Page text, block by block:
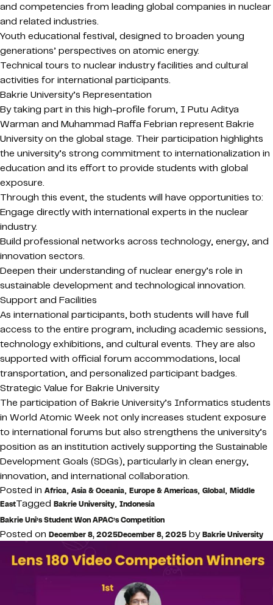
and competencies from leading global companies in nuclear
and related industries.
Youth educational festival, designed to broaden young
generations’ perspectives on atomic energy.
Technical tours to nuclear industry facilities and cultural
activities for international participants.
Bakrie University’s Representation
By taking part in this high-profile forum, I Putu Aditya
Warman and Muhammad Raffa Febrian represent Bakrie
University on the global stage. Their participation highlights
the university’s strong commitment to internationalization in
education and its effort to provide students with global
exposure.
Through this event, the students will have opportunities to:
Engage directly with international experts in the nuclear
industry.
Build professional networks across technology, energy, and
innovation sectors.
Deepen their understanding of nuclear energy’s role in
sustainable development and technological innovation.
Support and Facilities
As international participants, both students will have full
access to the entire program, including academic sessions,
technology exhibitions, and cultural events. They are also
supported with official forum accommodations, local
transportation, and personalized participant badges.
Strategic Value for Bakrie University
The participation of Bakrie University’s Informatics students
in World Atomic Week not only increases student exposure
to international forums but also strengthens the university’s
position as an institution actively supporting the Sustainable
Development Goals (SDGs), particularly in clean energy,
innovation, and international collaboration.
Posted in Africa, Asia & Oceania, Europe & Americas, Global, Middle
EastTagged Bakrie University, Indonesia
Bakrie Uni’s Student Won APAC’s Competition
Posted on December 8, 2025December 8, 2025 byBakrie University